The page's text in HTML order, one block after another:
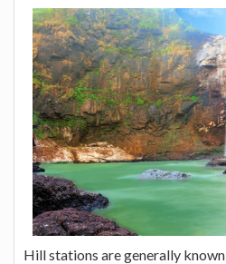
Hill stations are generally